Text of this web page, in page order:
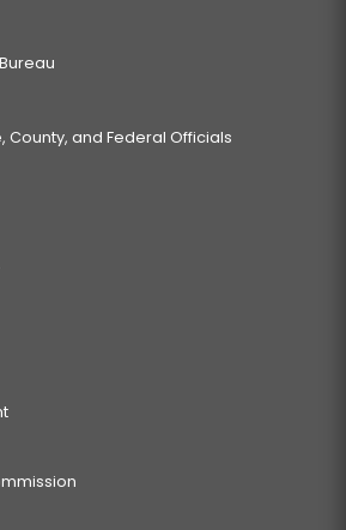
County, and Federal Officials